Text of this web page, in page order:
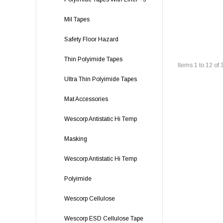
Mil Tapes
Safety Floor Hazard
Thin Polyimide Tapes
Ultra Thin Polyimide Tapes
Mat Accessories
Wescorp Antistatic Hi Temp
Masking
Wescorp Antistatic Hi Temp
Polyimide
Wescorp Cellulose
Wescorp ESD Cellulose Tape
Items 1 to 12 of